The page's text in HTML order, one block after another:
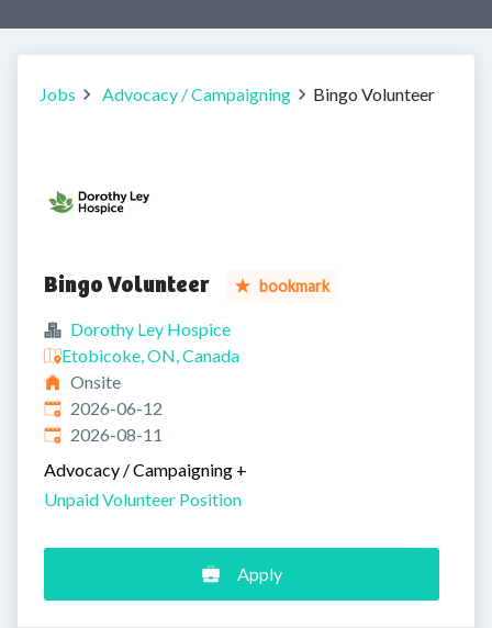
Jobs Advocacy / Campaigning Bingo Volunteer
Bingo Volunteer bookmark
Dorothy Ley Hospice
Etobicoke, ON, Canada
Onsite
Published:
2026-06-12
Expires:
2026-08-11
Advocacy / Campaigning +
Unpaid Volunteer Position
Apply